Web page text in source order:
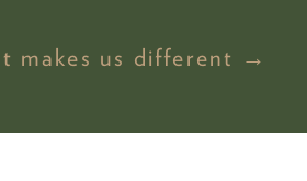
makes us different →